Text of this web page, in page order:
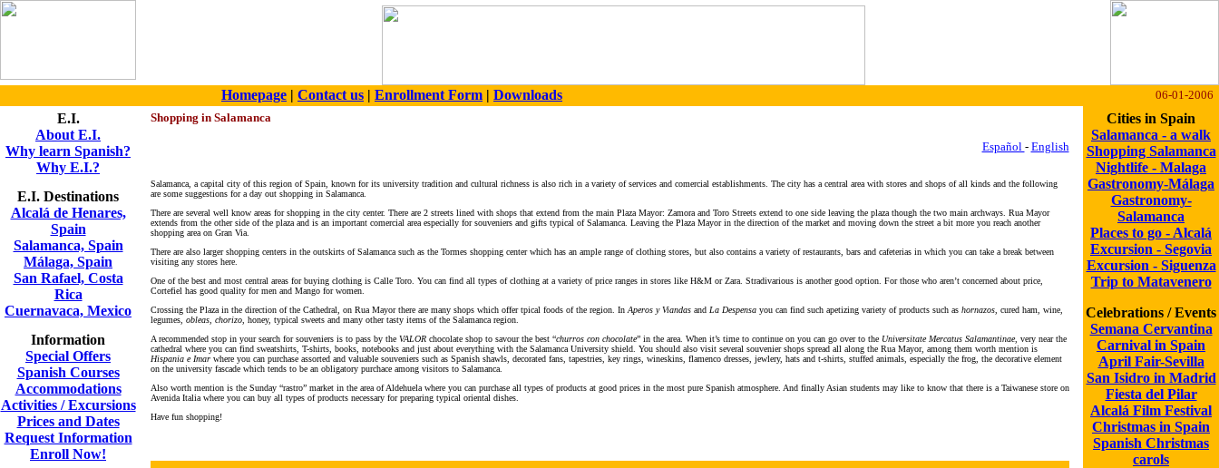
Homepage | Contact us | Enrollment Form | Downloads 06-01-2006
E.I.
About E.I.
Why learn Spanish?
Why E.I.?
E.I. Destinations
Alcalá de Henares,
Spain
Salamanca, Spain
Málaga, Spain
San Rafael, Costa
Rica
Cuernavaca, Mexico
Information
Special Offers
Spanish Courses
Accommodations
Activities / Excursions
Prices and Dates
Request Information
Enroll Now!
Shopping in Salamanca
Español - English
Salamanca, a capital city of this region of Spain, known for its university tradition and cultural richness is also rich in a variety of services and comercial establishments. The city has a central area with stores and shops of all kinds and the following
are some suggestions for a day out shopping in Salamanca.
There are several well know areas for shopping in the city center. There are 2 streets lined with shops that extend from the main Plaza Mayor: Zamora and Toro Streets extend to one side leaving the plaza though the two main archways. Rua Mayor
extends from the other side of the plaza and is an important comercial area especially for souveniers and gifts typical of Salamanca. Leaving the Plaza Mayor in the direction of the market and moving down the street a bit more you reach another
shopping area on Gran Via.
There are also larger shopping centers in the outskirts of Salamanca such as the Tormes shopping center which has an ample range of clothing stores, but also contains a variety of restaurants, bars and cafeterias in which you can take a break between
visiting any stores here.
One of the best and most central areas for buying clothing is Calle Toro. You can find all types of clothing at a variety of price ranges in stores like H&M or Zara. Stradivarious is another good option. For those who aren’t concerned about price,
Cortefiel has good quality for men and Mango for women.
Crossing the Plaza in the direction of the Cathedral, on Rua Mayor there are many shops which offer tpical foods of the region. In Aperos y Viandasand La Despensayou can find such apetizing variety of products such as hornazos, cured ham, wine,
legumes, obleas, chorizo, honey, typical sweets and many other tasty items of the Salamanca region.
A recommended stop in your search for souveniers is to pass by the VALORchocolate shop to savour the best “churros con chocolate” in the area. When it’s time to continue on you can go over to the Universitate Mercatus Salamantinae, very near the
cathedral where you can find sweatshirts, T-shirts, books, notebooks and just about everything with the Salamanca University shield. You should also visit several souvenier shops spread all along the Rua Mayor, among them worth mention is
Hispania e Imar where you can purchase assorted and valuable souveniers such as Spanish shawls, decorated fans, tapestries, key rings, wineskins, flamenco dresses, jewlery, hats and t-shirts, stuffed animals, especially the frog, the decorative element
on the university fascade which tends to be an obligatory purchace among visitors to Salamanca.
Also worth mention is the Sunday “rastro” market in the area of Aldehuela where you can purchase all types of products at good prices in the most pure Spanish atmosphere. And finally Asian students may like to know that there is a Taiwanese store on
Avenida Italia where you can buy all types of products necessary for preparing typical oriental dishes.
Have fun shopping!
Cities in Spain
Salamanca - a walk
Shopping Salamanca
Nightlife - Malaga
Gastronomy-Málaga
Gastronomy-
Salamanca
Places to go - Alcalá
Excursion - Segovia
Excursion - Siguenza
Trip to Matavenero
Celebrations / Events
Semana Cervantina
Carnival in Spain
April Fair-Sevilla
San Isidro in Madrid
Fiesta del Pilar
Alcalá Film Festival
Christmas in Spain
Spanish Christmas
carols